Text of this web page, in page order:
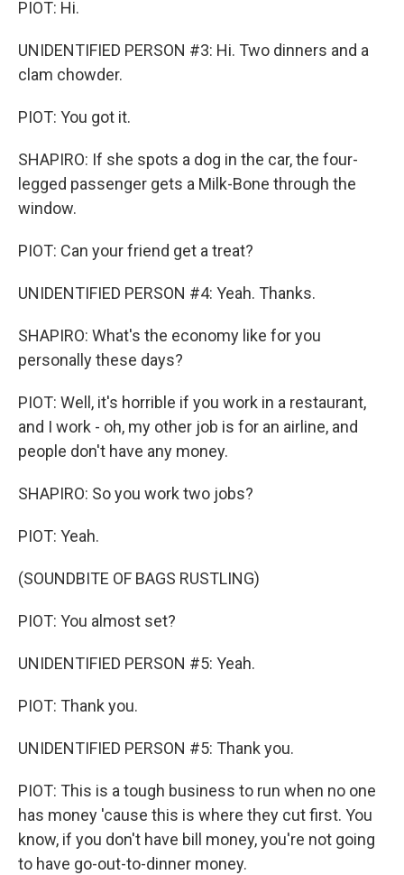
PIOT: Hi.
UNIDENTIFIED PERSON #3: Hi. Two dinners and a
clam chowder.
PIOT: You got it.
SHAPIRO: If she spots a dog in the car, the four-
legged passenger gets a Milk-Bone through the
window.
PIOT: Can your friend get a treat?
UNIDENTIFIED PERSON #4: Yeah. Thanks.
SHAPIRO: What's the economy like for you
personally these days?
PIOT: Well, it's horrible if you work in a restaurant,
and I work - oh, my other job is for an airline, and
people don't have any money.
SHAPIRO: So you work two jobs?
PIOT: Yeah.
(SOUNDBITE OF BAGS RUSTLING)
PIOT: You almost set?
UNIDENTIFIED PERSON #5: Yeah.
PIOT: Thank you.
UNIDENTIFIED PERSON #5: Thank you.
PIOT: This is a tough business to run when no one
has money 'cause this is where they cut first. You
know, if you don't have bill money, you're not going
to have go-out-to-dinner money.